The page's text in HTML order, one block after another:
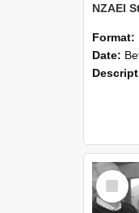
Format:
Date:
Select
Item